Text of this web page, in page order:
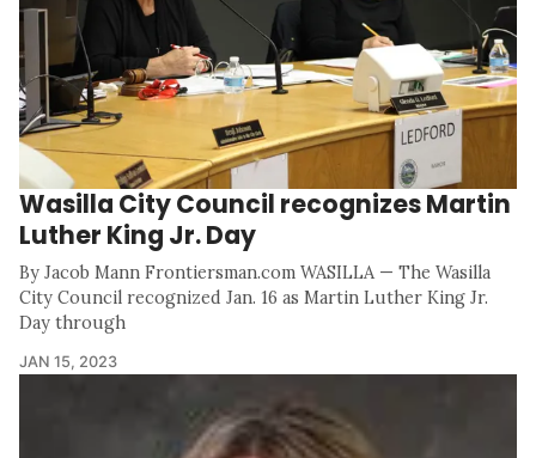
Wasilla City Council recognizes Martin
Luther King Jr. Day
By Jacob Mann Frontiersman.com WASILLA — The Wasilla
City Council recognized Jan. 16 as Martin Luther King Jr.
Day through
JAN 15, 2023